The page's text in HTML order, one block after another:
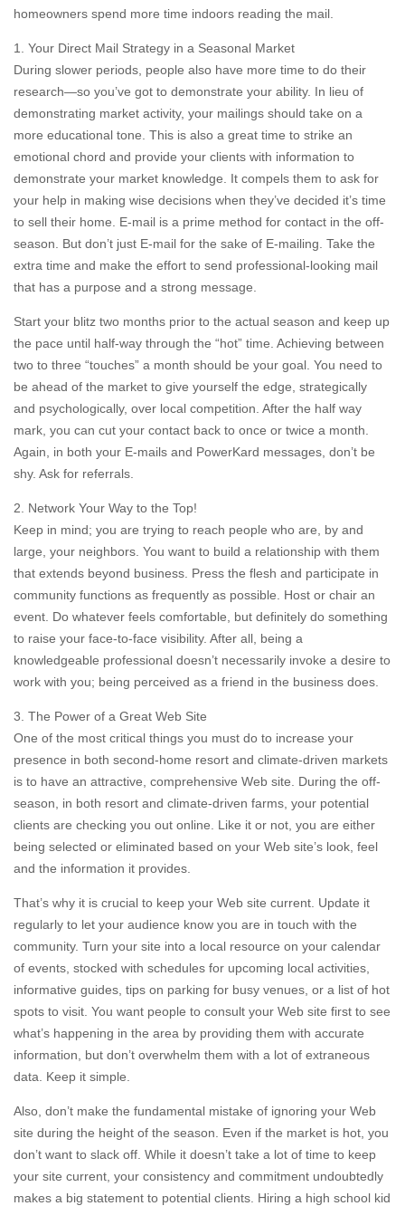
homeowners spend more time indoors reading the mail.
1. Your Direct Mail Strategy in a Seasonal Market
During slower periods, people also have more time to do their
research—so you’ve got to demonstrate your ability. In lieu of
demonstrating market activity, your mailings should take on a
more educational tone. This is also a great time to strike an
emotional chord and provide your clients with information to
demonstrate your market knowledge. It compels them to ask for
your help in making wise decisions when they’ve decided it’s time
to sell their home. E-mail is a prime method for contact in the off-
season. But don’t just E-mail for the sake of E-mailing. Take the
extra time and make the effort to send professional-looking mail
that has a purpose and a strong message.
Start your blitz two months prior to the actual season and keep up
the pace until half-way through the “hot” time. Achieving between
two to three “touches” a month should be your goal. You need to
be ahead of the market to give yourself the edge, strategically
and psychologically, over local competition. After the half way
mark, you can cut your contact back to once or twice a month.
Again, in both your E-mails and PowerKard messages, don’t be
shy. Ask for referrals.
2. Network Your Way to the Top!
Keep in mind; you are trying to reach people who are, by and
large, your neighbors. You want to build a relationship with them
that extends beyond business. Press the flesh and participate in
community functions as frequently as possible. Host or chair an
event. Do whatever feels comfortable, but definitely do something
to raise your face-to-face visibility. After all, being a
knowledgeable professional doesn’t necessarily invoke a desire to
work with you; being perceived as a friend in the business does.
3. The Power of a Great Web Site
One of the most critical things you must do to increase your
presence in both second-home resort and climate-driven markets
is to have an attractive, comprehensive Web site. During the off-
season, in both resort and climate-driven farms, your potential
clients are checking you out online. Like it or not, you are either
being selected or eliminated based on your Web site’s look, feel
and the information it provides.
That’s why it is crucial to keep your Web site current. Update it
regularly to let your audience know you are in touch with the
community. Turn your site into a local resource on your calendar
of events, stocked with schedules for upcoming local activities,
informative guides, tips on parking for busy venues, or a list of hot
spots to visit. You want people to consult your Web site first to see
what’s happening in the area by providing them with accurate
information, but don’t overwhelm them with a lot of extraneous
data. Keep it simple.
Also, don’t make the fundamental mistake of ignoring your Web
site during the height of the season. Even if the market is hot, you
don’t want to slack off. While it doesn’t take a lot of time to keep
your site current, your consistency and commitment undoubtedly
makes a big statement to potential clients. Hiring a high school kid